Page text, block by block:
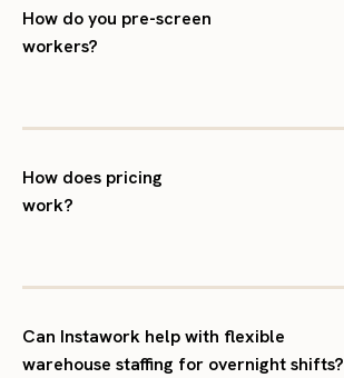
How do you pre-screen
workers?
How does pricing
work?
Can Instawork help with flexible
warehouse staffing for overnight shifts?